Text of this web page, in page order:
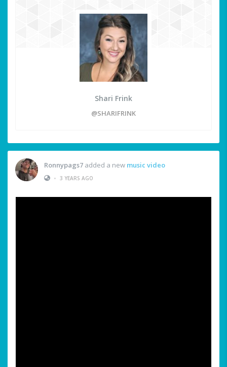
Shari Frink
@SHARIFRINK
Ronnypags7 added a new music video
• 3 YEARS AGO